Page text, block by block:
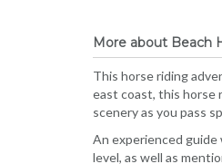
More about Beach
This horse riding
east coast, this horse
scenery as you pass
An experienced guide
level, as well as